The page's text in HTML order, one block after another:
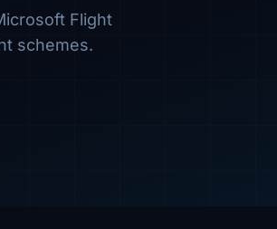
Flight
schemes.